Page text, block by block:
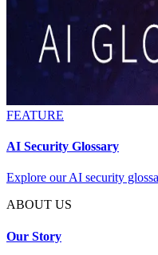
FEATURE
AI Security Glossary
Explore our AI security
ABOUT US
Our Story